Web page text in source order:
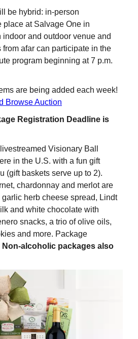
be hybrid: in-person
at Salvage One in
and outdoor venue and
afar can participate in the
program beginning at 7 p.m.
are being added each week!
Browse Auction
Registration Deadline is
Visionary Ball
in the U.S. with a fun gift
(gift baskets serve up to 2).
chardonnay and merlot are
herb cheese spread, Lindt
and white chocolate with
snacks, a trio of olive oils,
and more. Package
Non-alcoholic packages also